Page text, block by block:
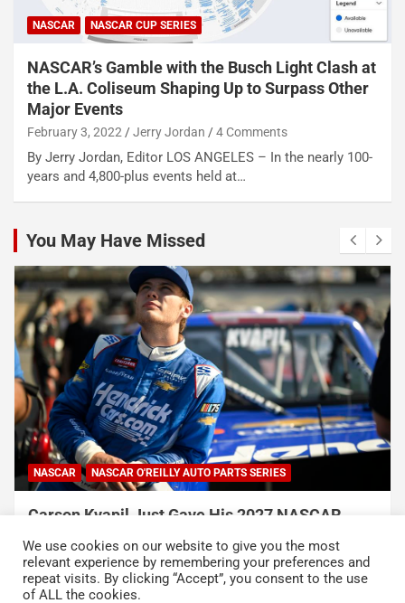
NASCAR NASCAR CUP SERIES
NASCAR’s Gamble with the Busch Light Clash at
the L.A. Coliseum Shaping Up to Surpass Other
Major Events
February 3, 2022 Jerry Jordan 4 Comments
By Jerry Jordan, Editor LOS ANGELES – In the nearly 100-
years and 4,800-plus events held at…
You May Have Missed
NASCAR NASCAR O'REILLY AUTO PARTS SERIES
Carson Kvapil Just Gave His 2027 NASCAR
Chances a Massive Boost With His Back-to-
Back Wins
August 9, 2026 Neha Dwivedi
We use cookies on our website to give you the most
relevant experience by remembering your preferences and
repeat visits. By clicking “Accept”, you consent to the use
of ALL the cookies.